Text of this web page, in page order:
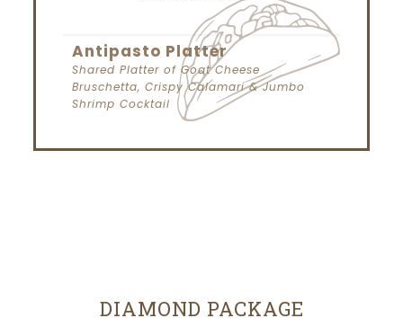
Antipasto Platter
Shared Platter of Goat Cheese
Bruschetta, Crispy Calamari & Jumbo
Shrimp Cocktail
DIAMOND PACKAGE